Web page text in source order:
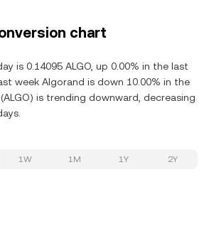
chart
is 0.14095 ALGO, up 0.00% in the last
week Algorand is down 10.00% in the
is trending downward, decreasing
1W 1M 1Y 2Y